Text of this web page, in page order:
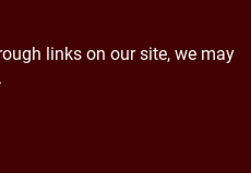
links on our site, we may